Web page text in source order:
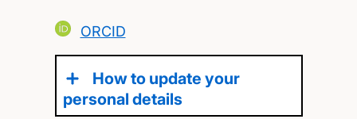
ORCID
How to update your
personal details